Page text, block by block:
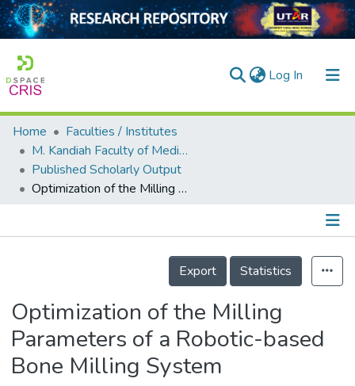
Log In (current)
Home
Collection
Output
Home
Faculties / Institutes
M. Kandiah Faculty of Medicine and Health Sciences
Published Scholarly Output
Optimization of the Milling Parameters of a Robotic-based Bone Milling System
Details
Export
Statistics
Optimization of the Milling
Parameters of a Robotic-based
Bone Milling System